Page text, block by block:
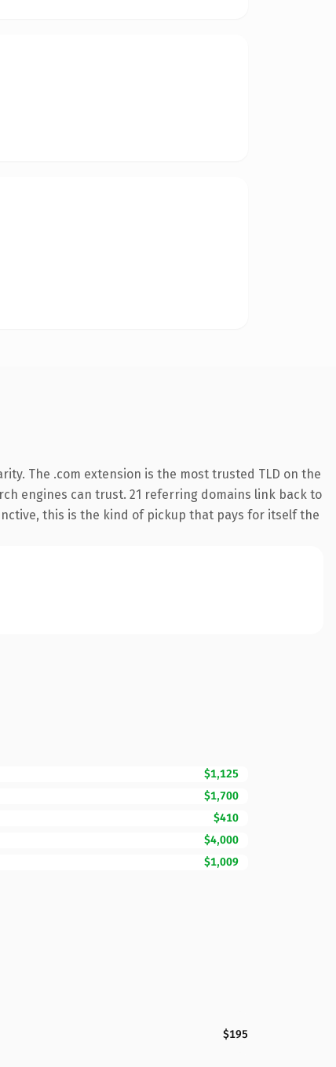
The .com extension is the most trusted TLD on the
engines can trust. 21 referring domains link back to
this is the kind of pickup that pays for itself the
$1,125
$1,700
$410
$4,000
$1,009
$195